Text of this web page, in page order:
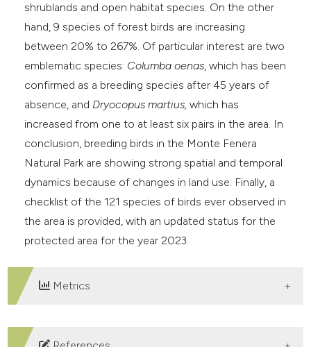
shrublands and open habitat species. On the other
hand, 9 species of forest birds are increasing
between 20% to 267%. Of particular interest are two
emblematic species: Columba oenas, which has been
confirmed as a breeding species after 45 years of
absence, and Dryocopus martius, which has
increased from one to at least six pairs in the area. In
conclusion, breeding birds in the Monte Fenera
Natural Park are showing strong spatial and temporal
dynamics because of changes in land use. Finally, a
checklist of the 121 species of birds ever observed in
the area is provided, with an updated status for the
protected area for the year 2023.
Metrics
DOWNLOADS